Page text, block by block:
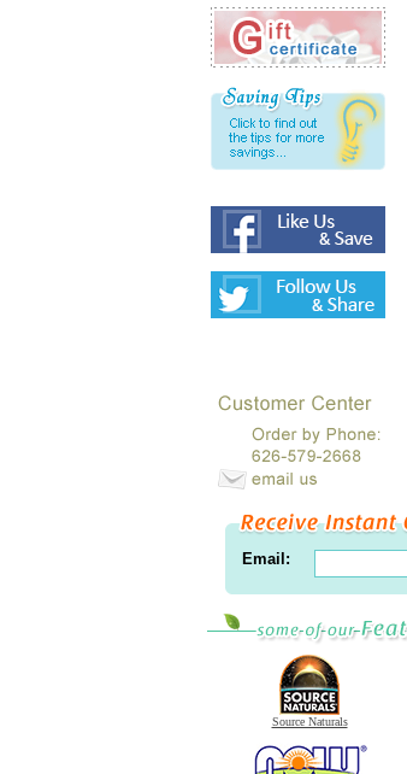
Email:
Source Naturals